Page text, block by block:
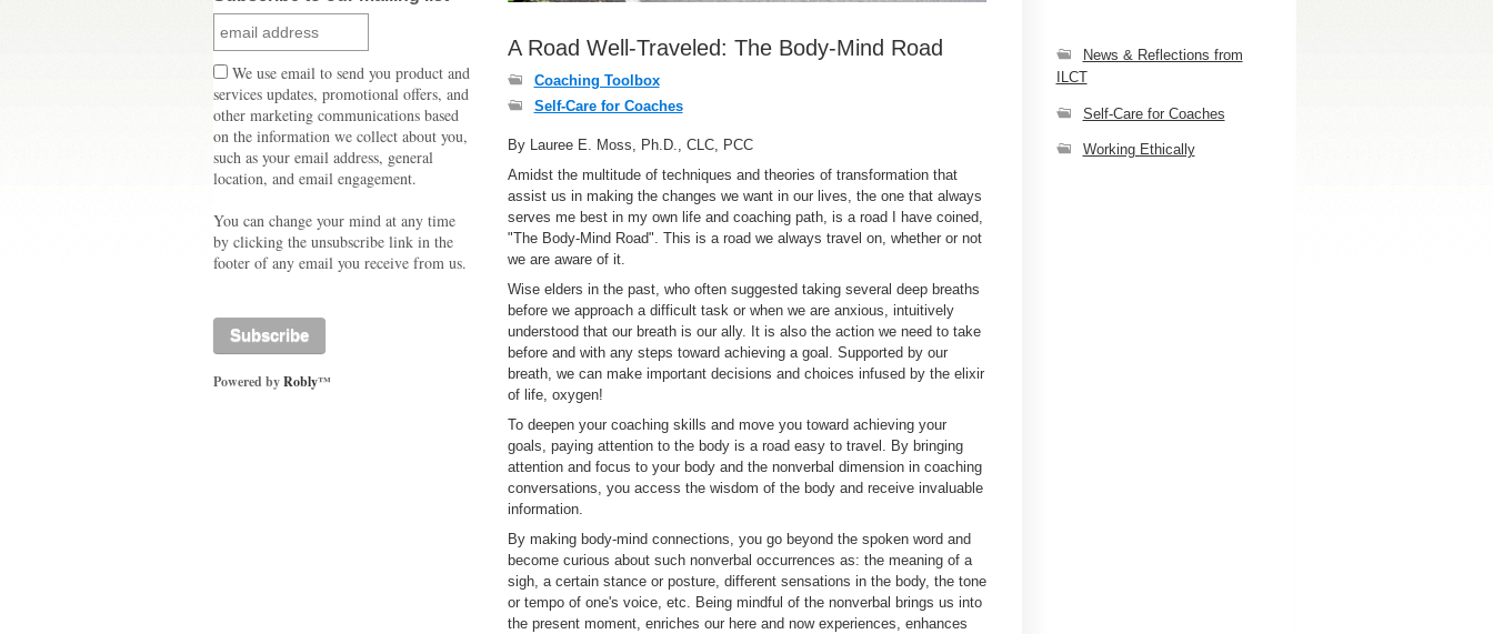
We use email to send you product and
services updates, promotional offers, and
other marketing communications based
on the information we collect about you,
such as your email address, general
location, and email engagement.
You can change your mind at any time
by clicking the unsubscribe link in the
footer of any email you receive from us.
Powered byRobly™
A Road Well-Traveled: The Body-Mind Road
Coaching Toolbox
Self-Care for Coaches
By Lauree E. Moss, Ph.D., CLC, PCC
Amidst the multitude of techniques and theories of transformation that
assist us in making the changes we want in our lives, the one that always
serves me best in my own life and coaching path, is a road I have coined,
"The Body-Mind Road". This is a road we always travel on, whether or not
we are aware of it.
Wise elders in the past, who often suggested taking several deep breaths
before we approach a difficult task or when we are anxious, intuitively
understood that our breath is our ally. It is also the action we need to take
before and with any steps toward achieving a goal. Supported by our
breath, we can make important decisions and choices infused by the elixir
of life, oxygen!
To deepen your coaching skills and move you toward achieving your
goals, paying attention to the body is a road easy to travel. By bringing
attention and focus to your body and the nonverbal dimension in coaching
conversations, you access the wisdom of the body and receive invaluable
information.
By making body-mind connections, you go beyond the spoken word and
become curious about such nonverbal occurrences as: the meaning of a
sigh, a certain stance or posture, different sensations in the body, the tone
or tempo of one's voice, etc. Being mindful of the nonverbal brings us into
the present moment, enriches our here and now experiences, enhances
News & Reflections from
ILCT
Self-Care for Coaches
Working Ethically